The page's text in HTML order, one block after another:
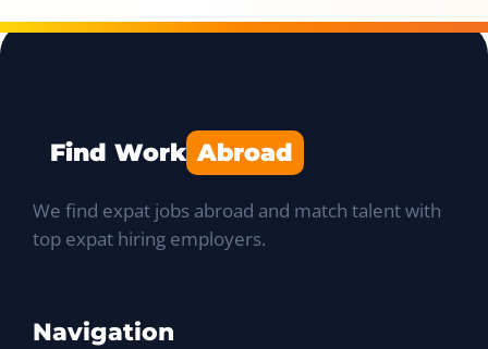
Find Work Abroad
We find expat jobs abroad and match talent with
top expat hiring employers.
Navigation